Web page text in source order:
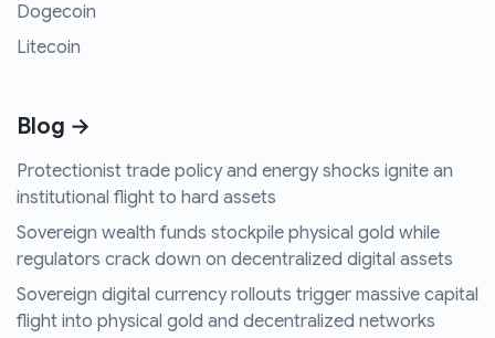
Dogecoin
Litecoin
Blog →
Protectionist trade policy and energy shocks ignite an
institutional flight to hard assets
Sovereign wealth funds stockpile physical gold while
regulators crack down on decentralized digital assets
Sovereign digital currency rollouts trigger massive capital
flight into physical gold and decentralized networks